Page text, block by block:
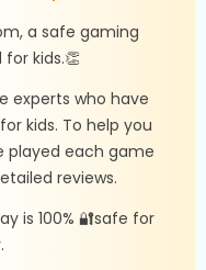
a safe gaming
kids.👏
experts who have
kids. To help you
played each game
reviews.
is 100% 🔐safe for